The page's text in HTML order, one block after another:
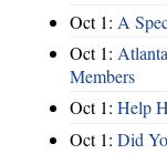
Oct 1: A
Oct 1:
Members
Oct 1: Help
Oct 1: Did